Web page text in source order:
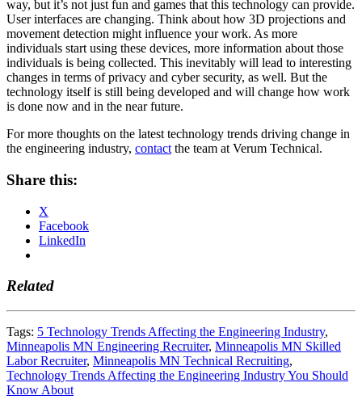
way, but it’s not just fun and games that this technology can provide.
User interfaces are changing. Think about how 3D projections and
movement detection might influence your work. As more
individuals start using these devices, more information about those
individuals is being collected. This inevitably will lead to interesting
changes in terms of privacy and cyber security, as well. But the
technology itself is still being developed and will change how work
is done now and in the near future.
For more thoughts on the latest technology trends driving change in
the engineering industry, contact the team at Verum Technical.
Share this:
X
Facebook
LinkedIn
Related
Tags: 5 Technology Trends Affecting the Engineering Industry,
Minneapolis MN Engineering Recruiter, Minneapolis MN Skilled
Labor Recruiter, Minneapolis MN Technical Recruiting,
Technology Trends Affecting the Engineering Industry You Should
Know About